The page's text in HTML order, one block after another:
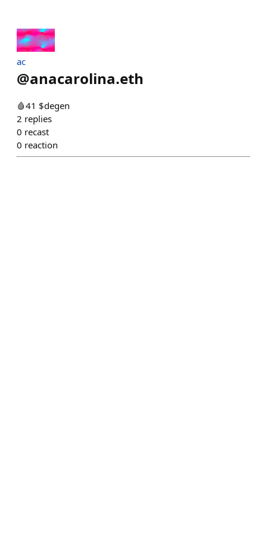
ac
@anacarolina.eth
🩸41 $degen
2 replies
0 recast
0 reaction